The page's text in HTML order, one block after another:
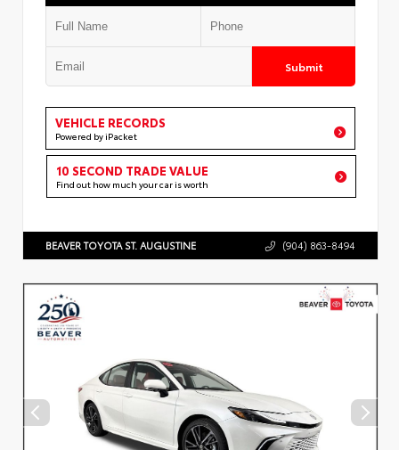
Submit
VEHICLE RECORDS
Powered by iPacket
10 SECOND TRADE VALUE
Find out how much your car is worth
BEAVER TOYOTA ST. AUGUSTINE (904) 863-8494